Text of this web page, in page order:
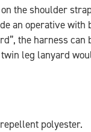
the shoulder
an operative with
the harness
leg lanyard
polyester.